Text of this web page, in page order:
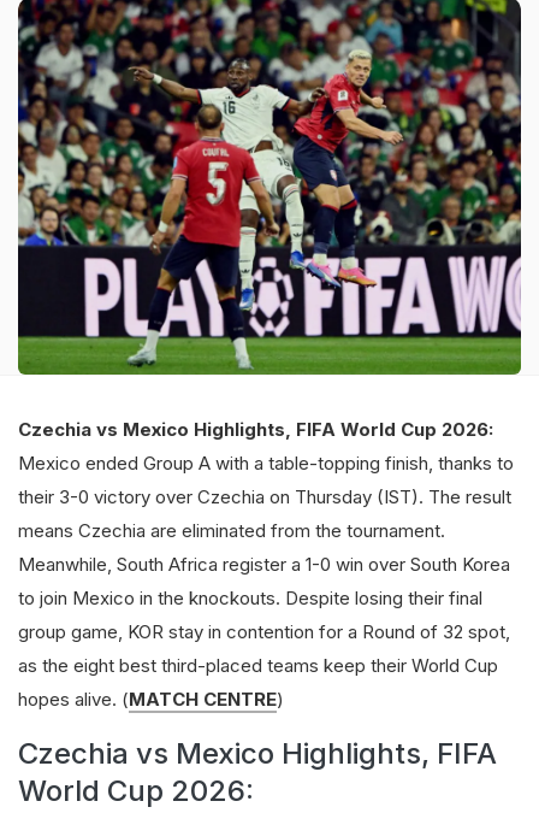
Czechia vs Mexico Highlights, FIFA World Cup 2026:
Mexico ended Group A with a table-topping finish, thanks to
their 3-0 victory over Czechia on Thursday (IST). The result
means Czechia are eliminated from the tournament.
Meanwhile, South Africa register a 1-0 win over South Korea
to join Mexico in the knockouts. Despite losing their final
group game, KOR stay in contention for a Round of 32 spot,
as the eight best third-placed teams keep their World Cup
hopes alive. (MATCH CENTRE)
Czechia vs Mexico Highlights, FIFA
World Cup 2026: